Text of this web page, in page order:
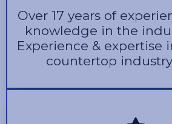
Over 17 years of
knowledge in the
Experience & expertise
countertop